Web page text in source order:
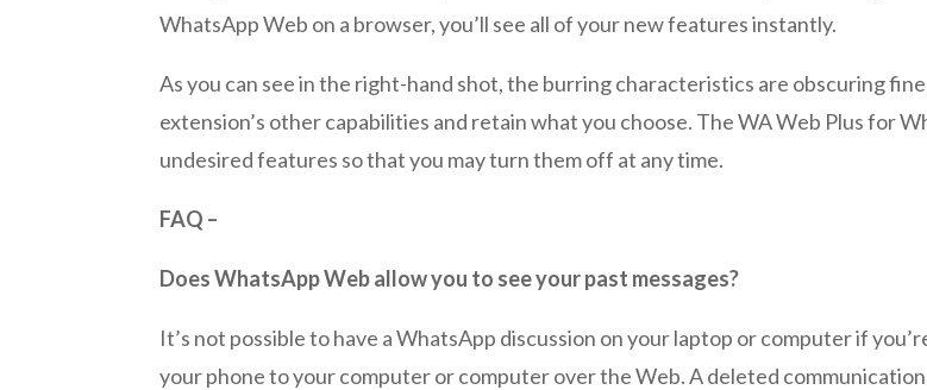
WhatsApp Web on a browser, you’ll see all of your new features instantly.
As you can see in the right-hand shot, the burring characteristics are obscuring
extension’s other capabilities and retain what you choose. The WA Web Plus for
undesired features so that you may turn them off at any time.
FAQ –
Does WhatsApp Web allow you to see your past messages?
It’s not possible to have a WhatsApp discussion on your laptop or computer if
your phone to your computer or computer over the Web. A deleted